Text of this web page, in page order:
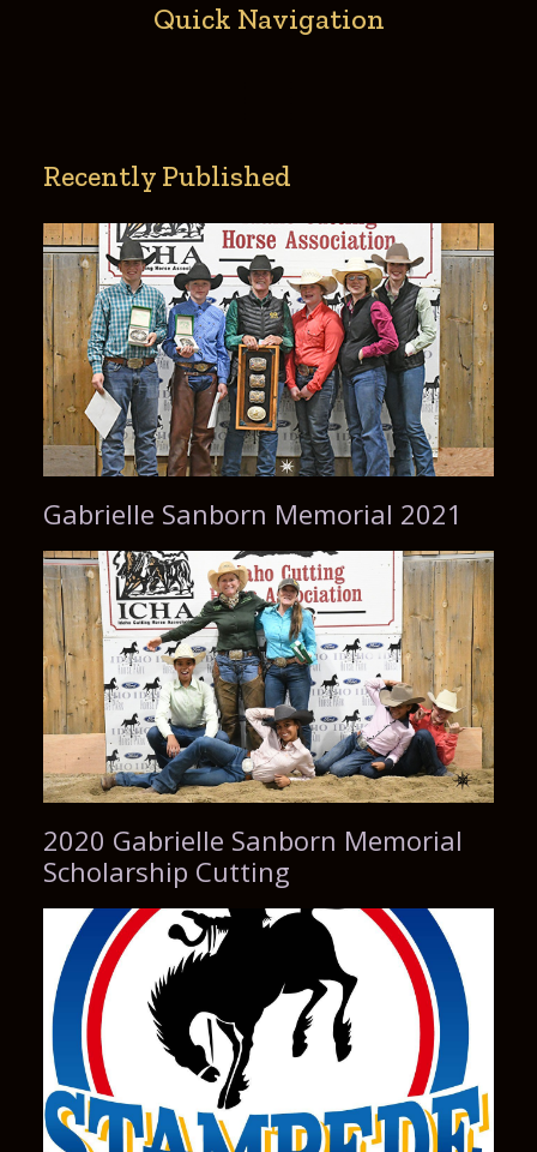
Quick Navigation
Recently Published
Gabrielle Sanborn Memorial 2021
2020 Gabrielle Sanborn Memorial
Scholarship Cutting